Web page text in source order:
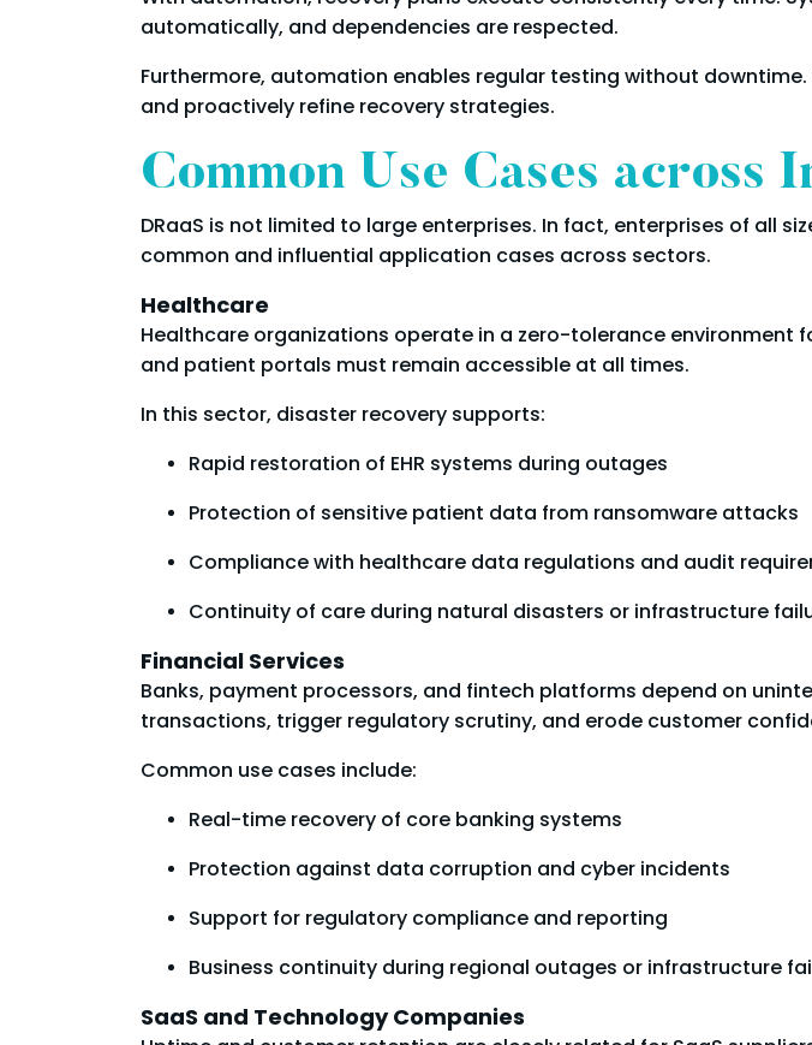
automatically, and dependencies are respected.
Furthermore, automation enables regular testing without
and proactively refine recovery strategies.
Common Use Cases across
DRaaS is not limited to large enterprises. In fact, enterprises of all
common and influential application cases across sectors.
Healthcare
Healthcare organizations operate in a zero-tolerance environment
and patient portals must remain accessible at all times.
In this sector, disaster recovery supports:
Rapid restoration of EHR systems during outages
Protection of sensitive patient data from ransomware attacks
Compliance with healthcare data regulations and audit
Continuity of care during natural disasters or infrastructure
Financial Services
Banks, payment processors, and fintech platforms depend on
transactions, trigger regulatory scrutiny, and erode customer
Common use cases include:
Real-time recovery of core banking systems
Protection against data corruption and cyber incidents
Support for regulatory compliance and reporting
Business continuity during regional outages or infrastructure
SaaS and Technology Companies